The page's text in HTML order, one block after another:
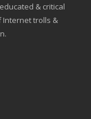
& critical
trolls &